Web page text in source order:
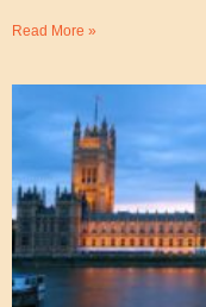
Read More »